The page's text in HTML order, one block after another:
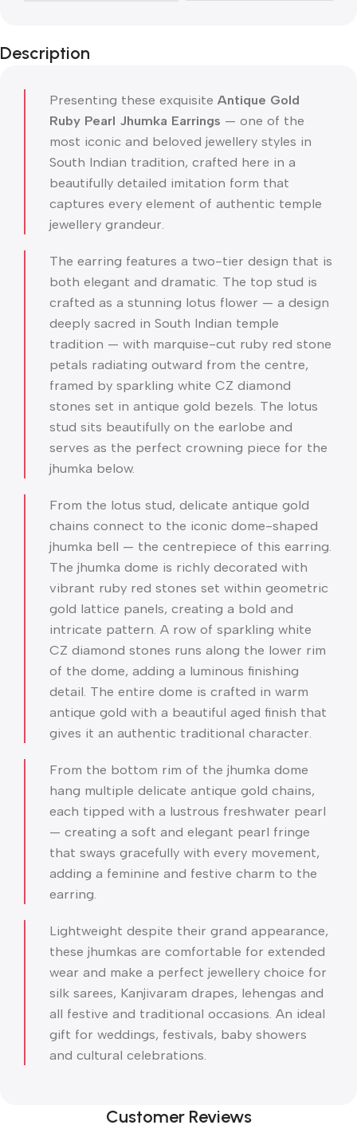
Description
Presenting these exquisite Antique Gold
Ruby Pearl Jhumka Earrings — one of the
most iconic and beloved jewellery styles in
South Indian tradition, crafted here in a
beautifully detailed imitation form that
captures every element of authentic temple
jewellery grandeur.
The earring features a two-tier design that is
both elegant and dramatic. The top stud is
crafted as a stunning lotus flower — a design
deeply sacred in South Indian temple
tradition — with marquise-cut ruby red stone
petals radiating outward from the centre,
framed by sparkling white CZ diamond
stones set in antique gold bezels. The lotus
stud sits beautifully on the earlobe and
serves as the perfect crowning piece for the
jhumka below.
From the lotus stud, delicate antique gold
chains connect to the iconic dome-shaped
jhumka bell — the centrepiece of this earring.
The jhumka dome is richly decorated with
vibrant ruby red stones set within geometric
gold lattice panels, creating a bold and
intricate pattern. A row of sparkling white
CZ diamond stones runs along the lower rim
of the dome, adding a luminous finishing
detail. The entire dome is crafted in warm
antique gold with a beautiful aged finish that
gives it an authentic traditional character.
From the bottom rim of the jhumka dome
hang multiple delicate antique gold chains,
each tipped with a lustrous freshwater pearl
— creating a soft and elegant pearl fringe
that sways gracefully with every movement,
adding a feminine and festive charm to the
earring.
Lightweight despite their grand appearance,
these jhumkas are comfortable for extended
wear and make a perfect jewellery choice for
silk sarees, Kanjivaram drapes, lehengas and
all festive and traditional occasions. An ideal
gift for weddings, festivals, baby showers
and cultural celebrations.
Customer Reviews